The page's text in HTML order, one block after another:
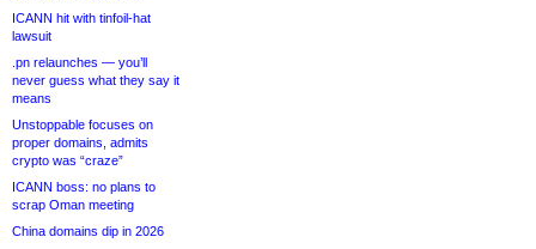
ICANN hit with tinfoil-hat
lawsuit
.pn relaunches — you’ll
never guess what they say it
means
Unstoppable focuses on
proper domains, admits
crypto was “craze”
ICANN boss: no plans to
scrap Oman meeting
China domains dip in 2026